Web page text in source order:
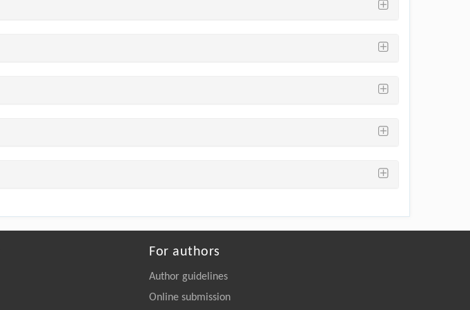
For authors
Author guidelines
Online submission